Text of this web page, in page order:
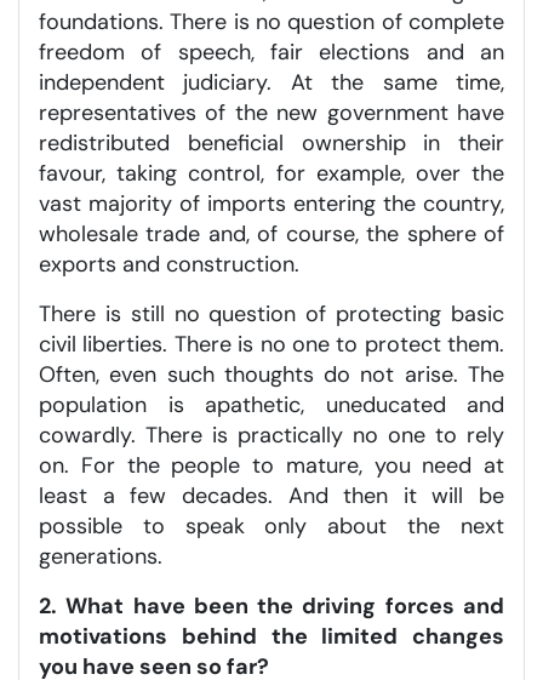
foundations. There is no question of complete
freedom of speech, fair elections and an
independent judiciary. At the same time,
representatives of the new government have
redistributed beneficial ownership in their
favour, taking control, for example, over the
vast majority of imports entering the country,
wholesale trade and, of course, the sphere of
exports and construction.
There is still no question of protecting basic
civil liberties. There is no one to protect them.
Often, even such thoughts do not arise. The
population is apathetic, uneducated and
cowardly. There is practically no one to rely
on. For the people to mature, you need at
least a few decades. And then it will be
possible to speak only about the next
generations.
2. What have been the driving forces and
motivations behind the limited changes
you have seen so far?